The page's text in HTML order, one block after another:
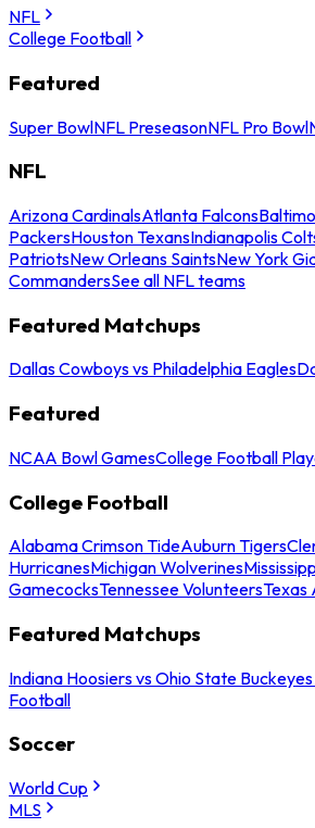
NFL
College Football
Featured
Super BowlNFL PreseasonNFL Pro Bowl
NFL
Arizona CardinalsAtlanta Falcons
PackersHouston TexansIndianapolis
PatriotsNew Orleans SaintsNew York
CommandersSee all NFL teams
Featured Matchups
Dallas Cowboys vs Philadelphia Eagles
Featured
NCAA Bowl GamesCollege Football
College Football
Alabama Crimson TideAuburn Tigers
HurricanesMichigan Wolverines
GamecocksTennessee VolunteersTexas
Featured Matchups
Indiana Hoosiers vs Ohio State
Football
Soccer
World Cup
MLS